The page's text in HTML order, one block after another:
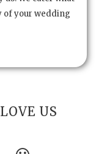
of your wedding
US